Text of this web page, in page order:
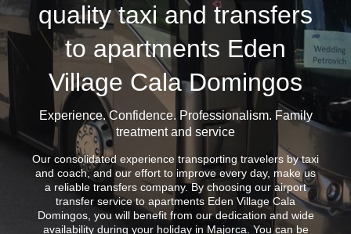
quality taxi and transfers
to apartments Eden
Village Cala Domingos
Experience. Confidence. Professionalism. Family
treatment and service
Our consolidated experience transporting travelers by taxi
and coach, and our effort to improve every day, make us
a reliable transfers company. By choosing our airport
transfer service to apartments Eden Village Cala
Domingos, you will benefit from our dedication and wide
availability during your holiday in Majorca. You can be